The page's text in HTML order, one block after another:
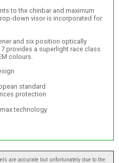
to the chinbar and maximum
down visor is incorporated for
and six position optically
provides a superlight race class
colours.
standard
protection
technology
are accurate but unfortunately due to the